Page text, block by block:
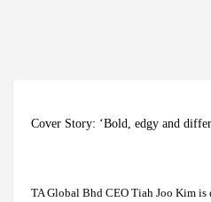
Cover Story: ‘Bold, edgy and
TA Global Bhd CEO Tiah Joo Kim